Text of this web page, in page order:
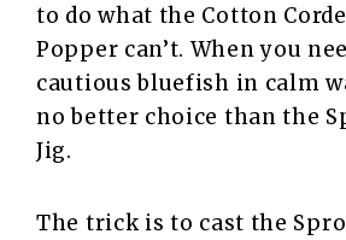
to do what the Cotton
Popper can’t. When you
cautious bluefish in calm
no better choice than the
Jig.
The trick is to cast the